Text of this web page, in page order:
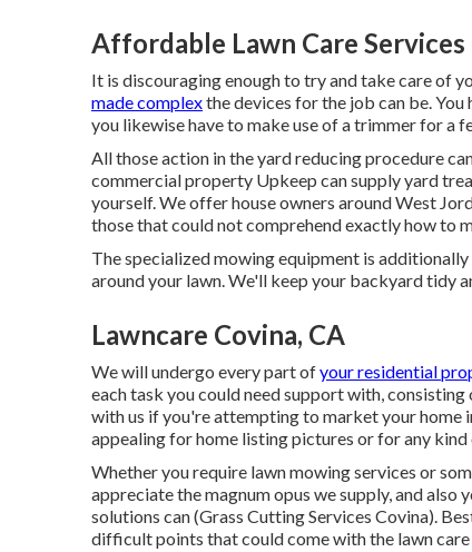
Affordable Lawn Care Services
It is discouraging enough to try and take care of
made complexthe devices for the job can be.
you likewise have to make use of a trimmer for a
All those action in the yard reducing procedure
commercial property Upkeep can supply yard
yourself. We offer house owners around West
those that could not comprehend exactly how to
The specialized mowing equipment is
around your lawn. We'll keep your backyard tidy
Lawncare Covina, CA
We will undergo every part ofyour residential
each task you could need support with,
with us if you're attempting to market your home
appealing for home listing pictures or for any
Whether you require lawn mowing services or
appreciate the magnum opus we supply, and also
solutions can (Grass Cutting Services Covina).
difficult points that could come with the lawn